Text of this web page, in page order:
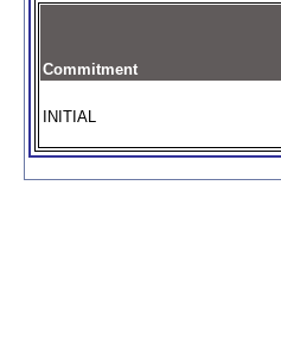
Commitment
INITIAL